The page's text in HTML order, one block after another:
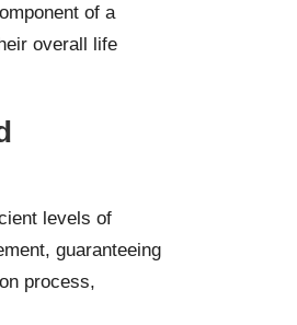
of a
overall life
levels of
guaranteeing
process,